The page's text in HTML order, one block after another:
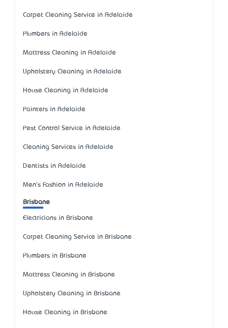
Carpet Cleaning Service in Adelaide
Plumbers in Adelaide
Mattress Cleaning in Adelaide
Upholstery Cleaning in Adelaide
House Cleaning in Adelaide
Painters in Adelaide
Pest Control Service in Adelaide
Cleaning Services in Adelaide
Dentists in Adelaide
Men's Fashion in Adelaide
Brisbane
Electricians in Brisbane
Carpet Cleaning Service in Brisbane
Plumbers in Brisbane
Mattress Cleaning in Brisbane
Upholstery Cleaning in Brisbane
House Cleaning in Brisbane